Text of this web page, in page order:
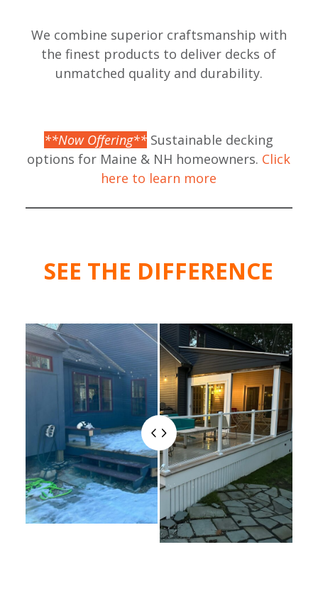
We combine superior craftsmanship with
the finest products to deliver decks of
unmatched quality and durability.
**Now Offering** Sustainable decking
options for Maine & NH homeowners. Click
here to learn more
SEE THE DIFFERENCE